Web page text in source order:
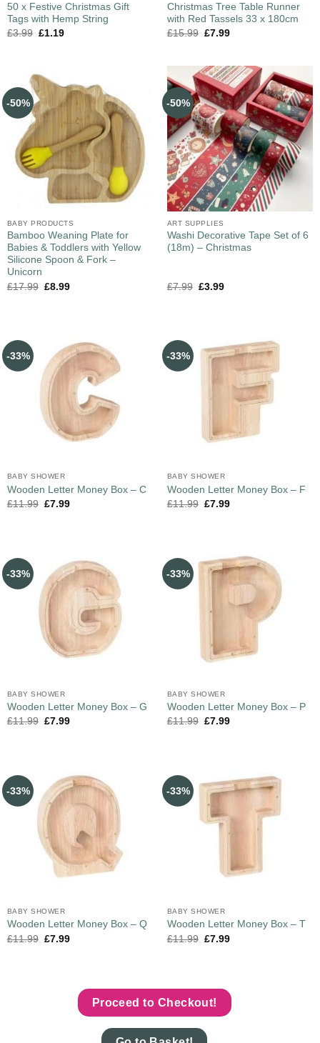
50 x Festive Christmas Gift
Tags with Hemp String
£3.99 £1.19
Christmas Tree Table Runner
with Red Tassels 33 x 180cm
£15.99 £7.99
-50%
BABY PRODUCTS
Bamboo Weaning Plate for
Babies & Toddlers with Yellow
Silicone Spoon & Fork –
Unicorn
£17.99 £8.99
-50%
ART SUPPLIES
Washi Decorative Tape Set of 6
(18m) – Christmas
£7.99 £3.99
-33%
BABY SHOWER
Wooden Letter Money Box – C
£11.99 £7.99
-33%
BABY SHOWER
Wooden Letter Money Box – F
£11.99 £7.99
-33%
BABY SHOWER
Wooden Letter Money Box – G
£11.99 £7.99
-33%
BABY SHOWER
Wooden Letter Money Box – P
£11.99 £7.99
-33%
BABY SHOWER
Wooden Letter Money Box – Q
£11.99 £7.99
-33%
BABY SHOWER
Wooden Letter Money Box – T
£11.99 £7.99
Proceed to Checkout!